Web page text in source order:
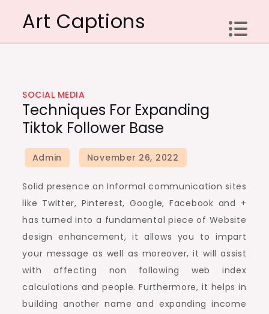
content
Art Captions
SOCIAL MEDIA
Techniques For Expanding
Tiktok Follower Base
Solid presence on Informal communication sites
like Twitter, Pinterest, Google, Facebook and +
has turned into a fundamental piece of Website
design enhancement, it allows you to impart
your message as well as moreover, it will assist
with affecting non following web index
calculations and people. Furthermore, it helps in
building another name and expanding income